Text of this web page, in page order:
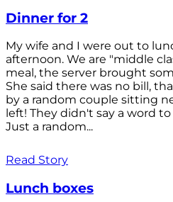
Dinner for 2
My wife and I were out to
afternoon. We are "middle
meal, the server brought
She said there was no bill,
by a random couple sitting
left! They didn't say a word to
Just a random...
Read Story
Lunch boxes